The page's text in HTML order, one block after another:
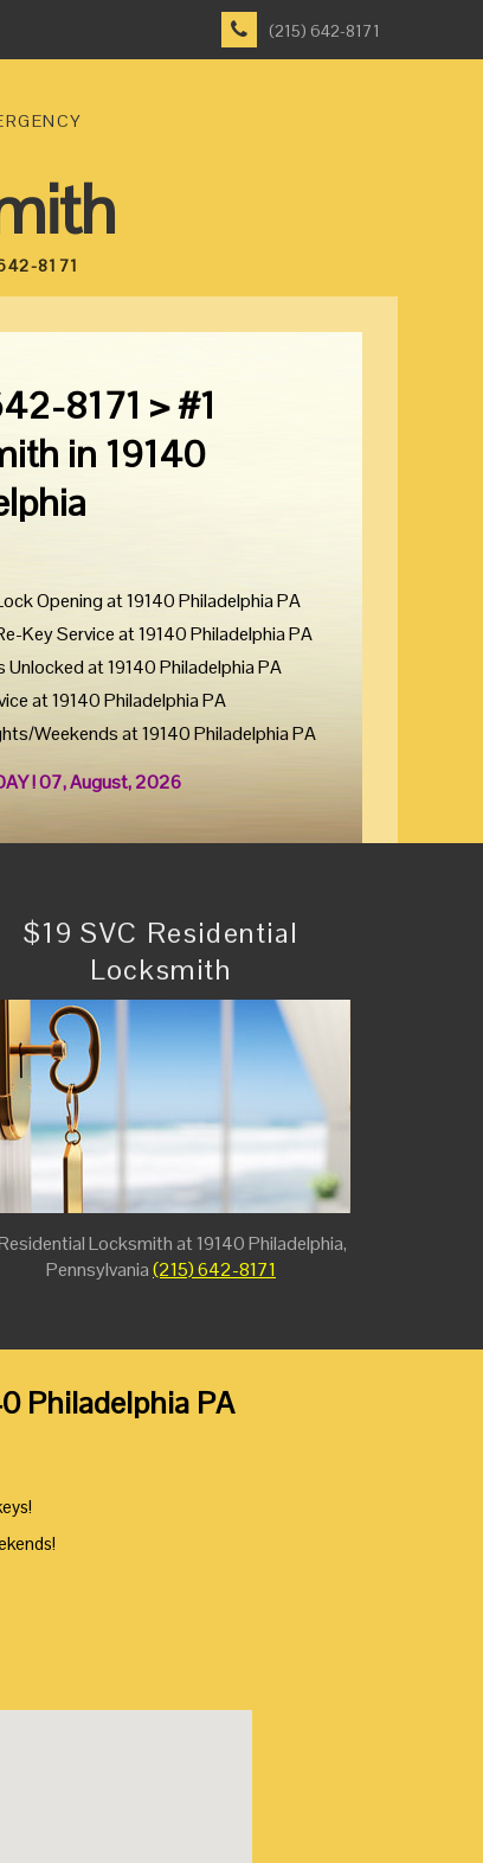
(215) 642-8171
8171
8171 > #1
in 19140
Opening at 19140 Philadelphia PA
Key Service at 19140 Philadelphia PA
Unlocked at 19140 Philadelphia PA
at 19140 Philadelphia PA
Weekends at 19140 Philadelphia PA
! 07, August, 2026
$19 SVC Residential
Locksmith
Locksmith at 19140 Philadelphia,
Pennsylvania(215) 642-8171
Philadelphia PA